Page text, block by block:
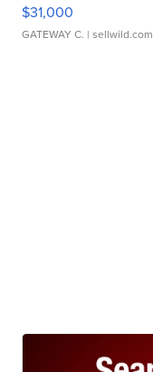
$31,000
GATEWAY C. | sellwild.com